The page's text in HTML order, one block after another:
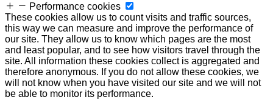
Performance cookies
These cookies allow us to count visits and traffic sources,
this way we can measure and improve the performance of
our site. They allow us to know which pages are the most
and least popular, and to see how visitors travel through the
site. All information these cookies collect is aggregated and
therefore anonymous. If you do not allow these cookies, we
will not know when you have visited our site and we will not
be able to monitor its performance.